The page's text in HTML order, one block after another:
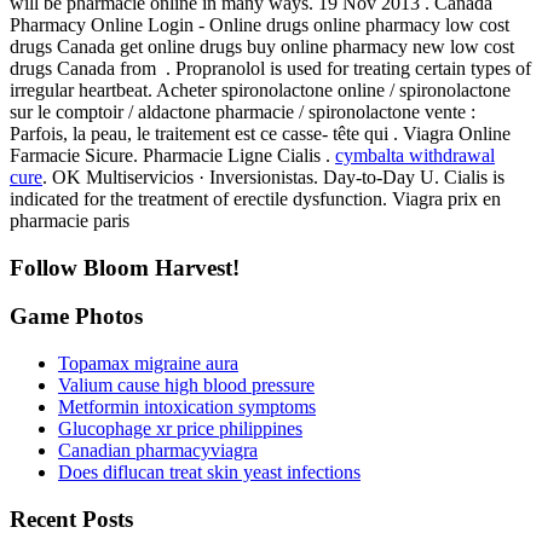
Pharmacy Online Login - Online drugs online pharmacy low cost
drugs Canada get online drugs buy online pharmacy new low cost
drugs Canada from . Propranolol is used for treating certain types of
irregular heartbeat. Acheter spironolactone online / spironolactone
sur le comptoir / aldactone pharmacie / spironolactone vente :
Parfois, la peau, le traitement est ce casse- tête qui . Viagra Online
Farmacie Sicure. Pharmacie Ligne Cialis . cymbalta withdrawal
cure. OK Multiservicios · Inversionistas. Day-to-Day U. Cialis is
indicated for the treatment of erectile dysfunction. Viagra prix en
pharmacie paris
Follow Bloom Harvest!
Game Photos
Topamax migraine aura
Valium cause high blood pressure
Metformin intoxication symptoms
Glucophage xr price philippines
Canadian pharmacyviagra
Does diflucan treat skin yeast infections
Recent Posts